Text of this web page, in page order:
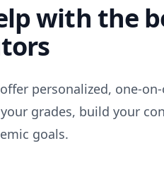
with the
personalized, one-
grades, build your
goals.